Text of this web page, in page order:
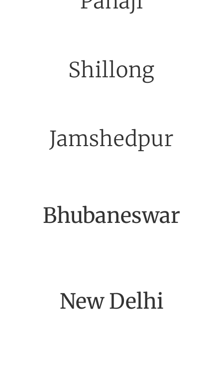
Shillong
Jamshedpur
Bhubaneswar
New Delhi